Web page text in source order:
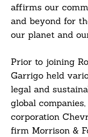
affirms our
and beyond for
our planet and
Prior to joining
Garrigo held
legal and
global
corporation
firm Morrison &